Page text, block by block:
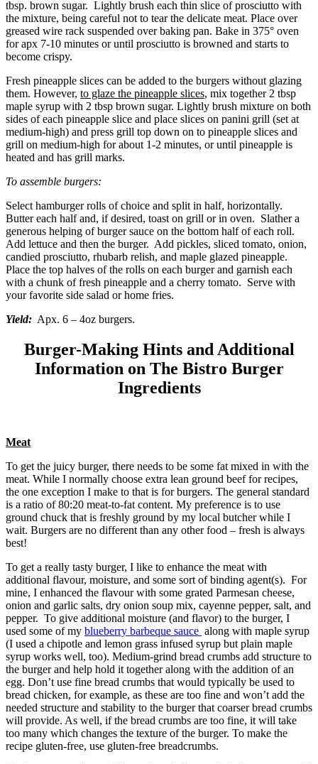
tbsp. brown sugar. Lightly brush each thin slice of prosciutto with
the mixture, being careful not to tear the delicate meat. Place over
greased wire rack suspended over baking pan. Bake in 375° oven
for apx 7-10 minutes or until prosciutto is browned and starts to
become crispy.
Fresh pineapple slices can be added to the burgers without glazing
them. However, to glaze the pineapple slices, mix together 2 tbsp
maple syrup with 2 tbsp brown sugar. Lightly brush mixture on both
sides of each pineapple slice and place slices on panini grill (set at
medium-high) and press grill top down on to pineapple slices and
grill on medium-high for about 1-2 minutes, or until pineapple is
heated and has grill marks.
To assemble burgers:
Select hamburger rolls of choice and split in half, horizontally.
Butter each half and, if desired, toast on grill or in oven. Slather a
generous helping of burger sauce on the bottom half of each roll.
Add lettuce and then the burger. Add pickles, sliced tomato, onion,
candied prosciutto, rhubarb relish, and maple glazed pineapple.
Place the top halves of the rolls on each burger and garnish each
with a chunk of fresh pineapple and a cherry tomato. Serve with
your favorite side salad or home fries.
Yield: Apx. 6 – 4oz burgers.
Burger-Making Hints and Additional
Information on The Bistro Burger
Ingredients
Meat
To get the juicy burger, there needs to be some fat mixed in with the
meat. While I normally choose extra lean ground beef for recipes,
the one exception I make to that is for burgers. The general standard
is a ratio of 80:20 meat-to-fat content. My preference is to use
ground chuck that is freshly ground by my local butcher while I
wait. Burgers are no different than any other food – fresh is always
best!
To get a really tasty burger, I like to enhance the meat with
additional flavour, moisture, and some sort of binding agent(s). For
mine, I enhanced the flavour with some grated Parmesan cheese,
onion and garlic salts, dry onion soup mix, cayenne pepper, salt, and
pepper. To give additional moisture (and flavor) to the burger, I
used some of my blueberry barbeque sauce along with maple syrup
(I used a chipotle and lemon grass infused syrup but plain maple
syrup works well, too). Medium-grind bread crumbs add structure to
the burger and help hold it together along with the addition of an
egg. Don’t use fine bread crumbs that would typically be used to
bread chicken, for example, as these are too fine and won’t add the
needed structure and stability to the burger that coarser bread crumbs
will provide. As well, if the bread crumbs are too fine, it will take
too many which changes the texture of the burger. To make the
recipe gluten-free, use gluten-free breadcrumbs.